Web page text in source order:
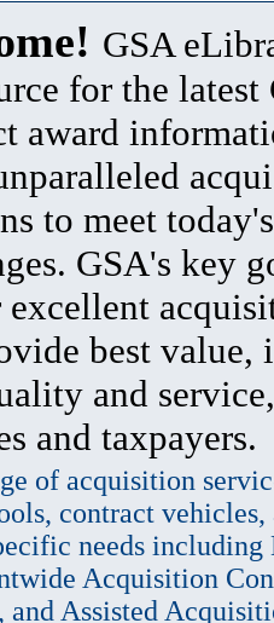
GSA
for the latest
award
to meet
GSA's key
best value,
and
and taxpayers.
of acquisition
contract vehicles,
needs
Acquisition
and Assisted